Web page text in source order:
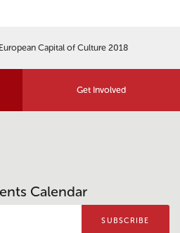
Capital of Culture 2018
Get Involved
Calendar